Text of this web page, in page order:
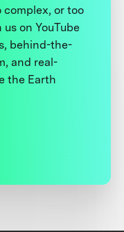
or too
on YouTube
behind-the-
and real-
the Earth